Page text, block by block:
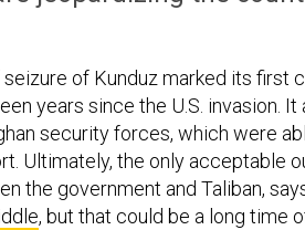
seizure of Kunduz marked its first
years since the U.S. invasion. It
security forces, which were
Ultimately, the only acceptable
the government and Taliban,
, but that could be a long time